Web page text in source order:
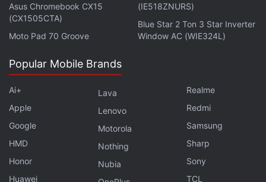
Advertisement
Asus Chromebook CX15
(CX1505CTA)
Moto Pad 70 Groove
(IE518ZNURS)
Blue Star 2 Ton 3 Star Inverter
Window AC (WIE324L)
Popular Mobile Brands
Ai+
Apple
Google
HMD
Honor
Huawei
Lava
Lenovo
Motorola
Nothing
Nubia
Realme
Redmi
Samsung
Sharp
Sony
TCL